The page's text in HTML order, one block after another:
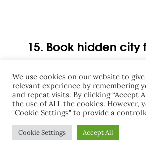
15. Book hidden city
Hidden city fares are when you book a
layover but get off at the layover
on to the final destination. This is
in Canada. If you are hoping to fly
Vancouver, it can sometimes be
from Kelowna to Edmonton with a
We use cookies on our website to
relevant experience by remembering
and repeat visits. By clicking “Accept
the use of ALL the cookies. However,
"Cookie Settings" to provide a
Cookie Settings Accept All